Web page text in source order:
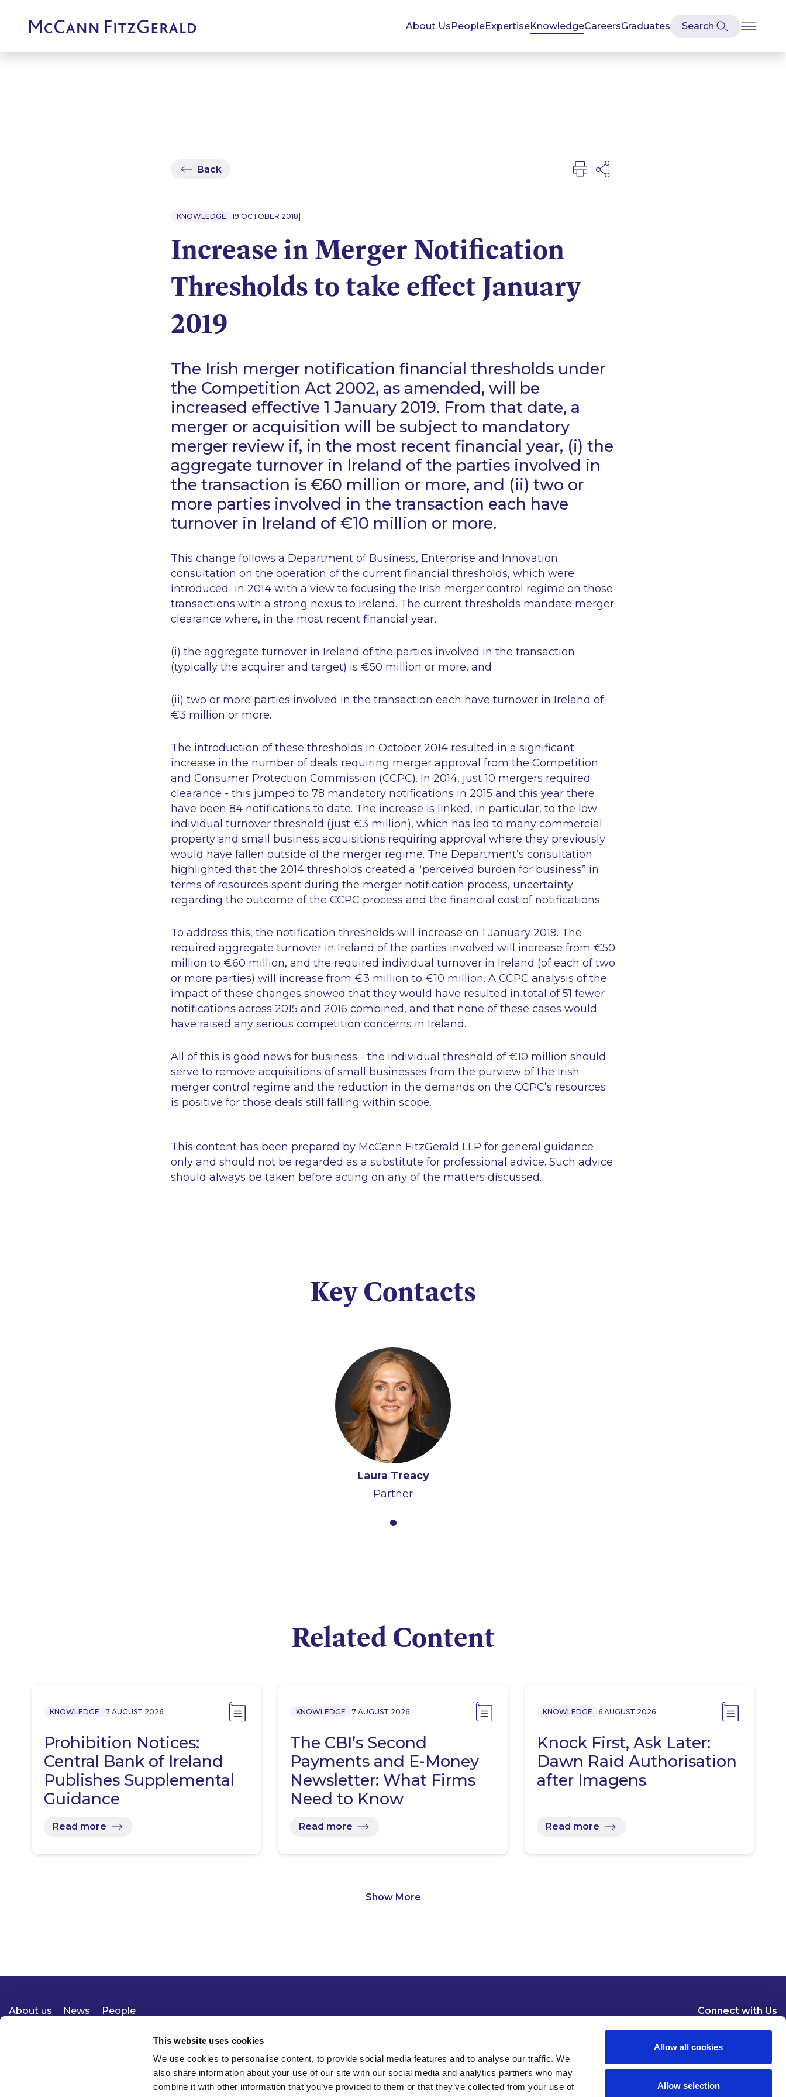
This website uses cookies
We use cookies to personalise content, to provide social media features and to analyse our traffic. We
also share information about your use of our site with our social media and analytics partners who may
combine it with other information that you’ve provided to them or that they’ve collected from your use of
Allow all cookies
Allow selection
About UsPeopleExpertiseKnowledgeCareersGraduates
Back
KNOWLEDGE 19 OCTOBER 2018 |
Increase in Merger Notification
Thresholds to take effect January
2019
The Irish merger notification financial thresholds under
the Competition Act 2002, as amended, will be
increased effective 1 January 2019. From that date, a
merger or acquisition will be subject to mandatory
merger review if, in the most recent financial year, (i) the
aggregate turnover in Ireland of the parties involved in
the transaction is €60 million or more, and (ii) two or
more parties involved in the transaction each have
turnover in Ireland of €10 million or more.
This change follows a Department of Business, Enterprise and Innovation
consultation on the operation of the current financial thresholds, which were
introduced in 2014 with a view to focusing the Irish merger control regime on those
transactions with a strong nexus to Ireland. The current thresholds mandate merger
clearance where, in the most recent financial year,
(i) the aggregate turnover in Ireland of the parties involved in the transaction
(typically the acquirer and target) is €50 million or more, and
(ii) two or more parties involved in the transaction each have turnover in Ireland of
€3 million or more.
The introduction of these thresholds in October 2014 resulted in a significant
increase in the number of deals requiring merger approval from the Competition
and Consumer Protection Commission (CCPC). In 2014, just 10 mergers required
clearance - this jumped to 78 mandatory notifications in 2015 and this year there
have been 84 notifications to date. The increase is linked, in particular, to the low
individual turnover threshold (just €3 million), which has led to many commercial
property and small business acquisitions requiring approval where they previously
would have fallen outside of the merger regime. The Department’s consultation
highlighted that the 2014 thresholds created a “perceived burden for business” in
terms of resources spent during the merger notification process, uncertainty
regarding the outcome of the CCPC process and the financial cost of notifications.
To address this, the notification thresholds will increase on 1 January 2019. The
required aggregate turnover in Ireland of the parties involved will increase from €50
million to €60 million, and the required individual turnover in Ireland (of each of two
or more parties) will increase from €3 million to €10 million. A CCPC analysis of the
impact of these changes showed that they would have resulted in total of 51 fewer
notifications across 2015 and 2016 combined, and that none of these cases would
have raised any serious competition concerns in Ireland.
All of this is good news for business - the individual threshold of €10 million should
serve to remove acquisitions of small businesses from the purview of the Irish
merger control regime and the reduction in the demands on the CCPC’s resources
is positive for those deals still falling within scope.
This content has been prepared by McCann FitzGerald LLP for general guidance
only and should not be regarded as a substitute for professional advice. Such advice
should always be taken before acting on any of the matters discussed.
Key Contacts
Laura Treacy
Partner
Related Content
KNOWLEDGE 7 AUGUST 2026
Prohibition Notices:
Central Bank of Ireland
Publishes Supplemental
Guidance
Read more
KNOWLEDGE 7 AUGUST 2026
The CBI’s Second
Payments and E-Money
Newsletter: What Firms
Need to Know
Read more
KNOWLEDGE 6 AUGUST 2026
Knock First, Ask Later:
Dawn Raid Authorisation
after Imagens
Read more
Show More
About us
News
People
Connect with Us